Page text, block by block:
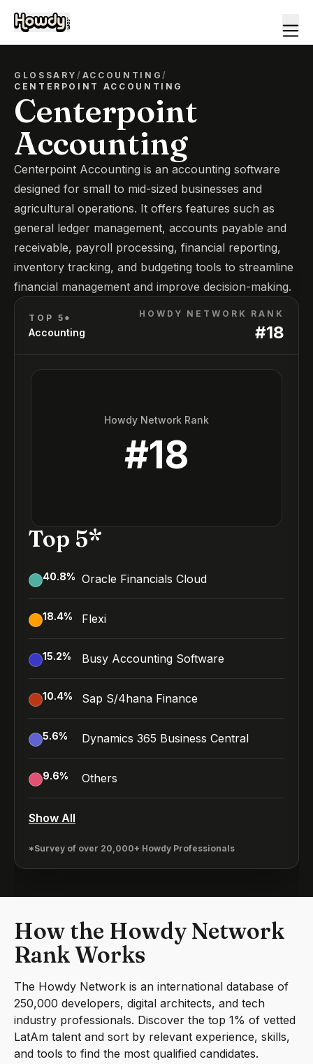
GLOSSARY/ ACCOUNTING/
CENTERPOINT ACCOUNTING
Centerpoint
Accounting
Centerpoint Accounting is an accounting software
designed for small to mid-sized businesses and
agricultural operations. It offers features such as
general ledger management, accounts payable and
receivable, payroll processing, financial reporting,
inventory tracking, and budgeting tools to streamline
financial management and improve decision-making.
TOP 5*
Accounting
HOWDY NETWORK RANK
#18
Howdy Network Rank
#18
Top 5*
40.8% Oracle Financials Cloud
18.4% Flexi
15.2% Busy Accounting Software
10.4% Sap S/4hana Finance
5.6% Dynamics 365 Business Central
9.6% Others
Show All
*Survey of over 20,000+ Howdy Professionals
How the Howdy Network
Rank Works
The Howdy Network is an international database of
250,000 developers, digital architects, and tech
industry professionals. Discover the top 1% of vetted
LatAm talent and sort by relevant experience, skills,
and tools to find the most qualified candidates.